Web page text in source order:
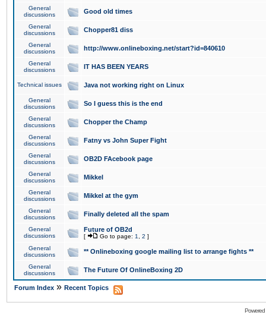
General
discussions
Good old times
General
discussions
Chopper81 diss
General
discussions
http://www.onlineboxing.net/start?id=840610
General
discussions
IT HAS BEEN YEARS
Technical issues Java not working right on Linux
General
discussions
So I guess this is the end
General
discussions
Chopper the Champ
General
discussions
Fatny vs John Super Fight
General
discussions
OB2D FAcebook page
General
discussions
Mikkel
General
discussions
Mikkel at the gym
General
discussions
Finally deleted all the spam
General
discussions
Future of OB2d
[ Go to page: 1 2 ]
General
discussions
** Onlineboxing google mailing list to arrange fights **
General
discussions
The Future Of OnlineBoxing 2D
Forum Index » Recent Topics